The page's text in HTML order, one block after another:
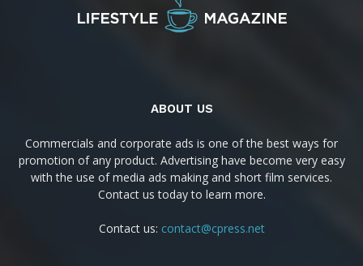
ABOUT US
Commercials and corporate ads is one of the best ways for
promotion of any product. Advertising have become very easy
with the use of media ads making and short film services.
Contact us today to learn more.
Contact us: contact@cpress.net